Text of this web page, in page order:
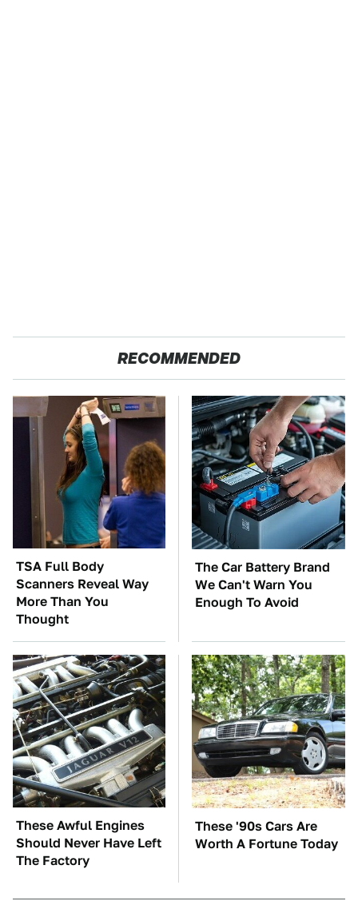
RECOMMENDED
TSA Full Body
Scanners Reveal Way
More Than You
Thought
The Car Battery Brand
We Can't Warn You
Enough To Avoid
These Awful Engines
Should Never Have Left
The Factory
These '90s Cars Are
Worth A Fortune Today